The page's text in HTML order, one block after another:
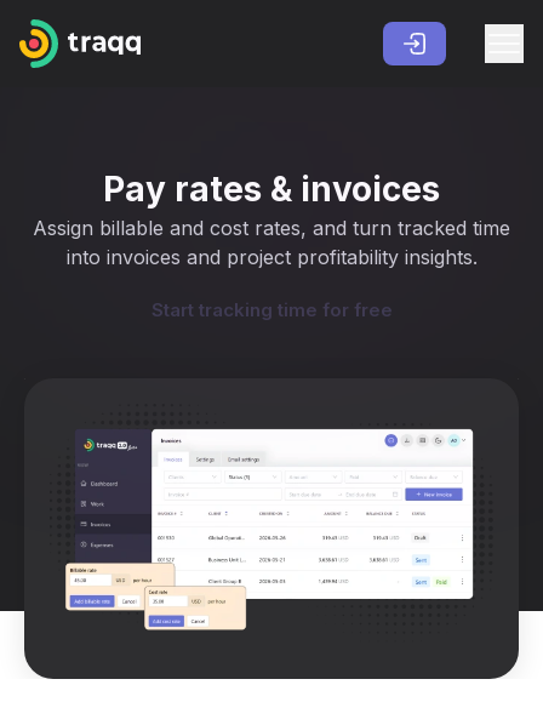
Pay rates & invoices
Assign billable and cost rates, and turn tracked time
into invoices and project profitability insights.
Start tracking time for free